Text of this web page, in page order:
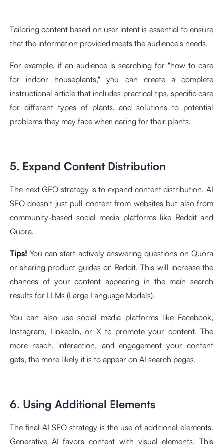
Tailoring content based on user intent is essential to ensure
that the information provided meets the audience's needs.
For example, if an audience is searching for "how to care
for indoor houseplants," you can create a complete
instructional article that includes practical tips, specific care
for different types of plants, and solutions to potential
problems they may face when caring for their plants.
5. Expand Content Distribution
The next GEO strategy is to expand content distribution. AI
SEO doesn't just pull content from websites but also from
community-based social media platforms like Reddit and
Quora.
Tips!You can start actively answering questions on Quora
or sharing product guides on Reddit. This will increase the
chances of your content appearing in the main search
results for LLMs (Large Language Models).
You can also use social media platforms like Facebook,
Instagram, LinkedIn, or X to promote your content. The
more reach, interaction, and engagement your content
gets, the more likely it is to appear on AI search pages.
6. Using Additional Elements
The final AI SEO strategy is the use of additional elements.
Generative AI favors content with visual elements. This